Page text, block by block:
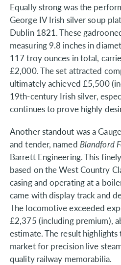
Equally strong was the
George IV Irish silver soup
Dublin 1821. These
measuring 9.8 inches in
117 troy ounces in total,
£2,000. The set attracted
ultimately achieved £5,500
19th-century Irish silver,
continues to prove highly
Another standout was a
and tender, named Blandford
Barrett Engineering. This
based on the West Country
casing and operating at a
came with display track and
The locomotive exceeded
£2,375 (including premium),
estimate. The result
market for precision live
quality railway memorabilia.